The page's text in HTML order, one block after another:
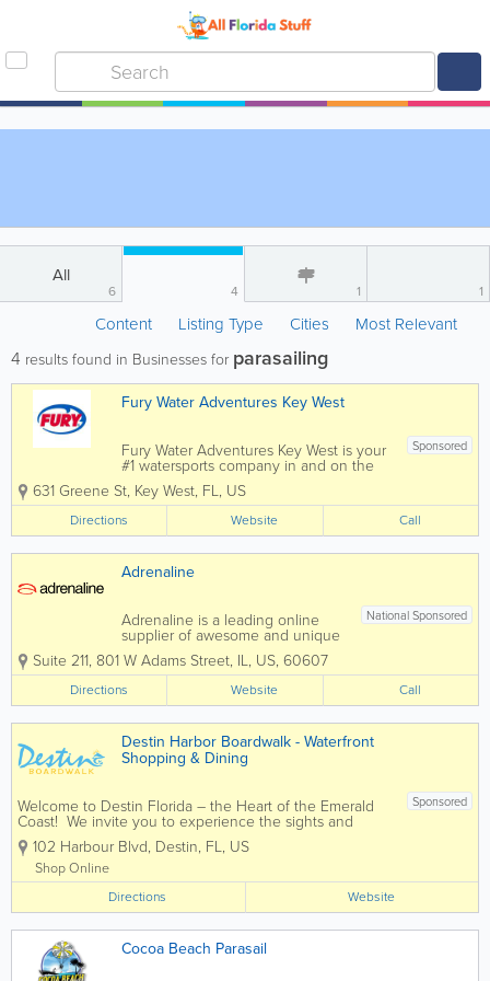
All
6 4 1 1
Content Listing Type Cities Most Relevant
4 results found in Businesses for parasailing
Fury Water Adventures Key West
Sponsored
Fury Water Adventures Key West is your
#1 watersports company in and on the
crystal blue waters of Key West. Key
West’s most popular attraction is the
crystal blue waters surrounding our
island paradise. For almost three...
631 Greene St, Key West, FL, US
Directions Website Call
Adrenaline
National Sponsored
Adrenaline is a leading online
supplier of awesome and unique
experiences and gifts and we
have been helping people with
their Adrenaline gift ideas for
over 19 years. We will book your
experience or provide you with
Adrenaline-fueled Gift...
Suite 211, 801 W Adams Street, IL, US, 60607
Directions Website Call
Destin Harbor Boardwalk - Waterfront
Shopping & Dining
Sponsored
Welcome to Destin Florida – the Heart of the Emerald
Coast! We invite you to experience the sights and
sounds of the famous Destin Harbor Boardwalk. Known
as a premier family destination, voted Best Beaches in
the South, and...
102 Harbour Blvd, Destin, FL, US
Shop Online
Directions
Website
Cocoa Beach Parasail